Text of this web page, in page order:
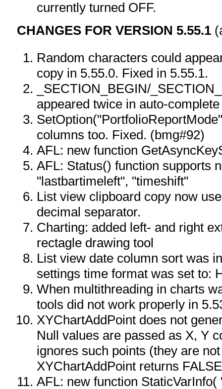
currently turned OFF.
CHANGES FOR VERSION 5.55.1
Random characters could
copy in 5.55.0. Fixed in 5.55.1.
_SECTION_BEGIN/
appeared twice in auto-
columns too. Fixed. (bmg#92)
AFL: new function
AFL: Status() function supports
"lastbartimeleft", "timeshift"
List view clipboard copy now
decimal separator.
Charting: added left- and right
rectagle drawing tool
List view date column sort was
settings time format was set to:
When multithreading in charts
tools did not work properly in
XYChartAddPoint does not
Null values are passed as X, Y
ignores such points (they are
XYChartAddPoint returns
AFL: new function